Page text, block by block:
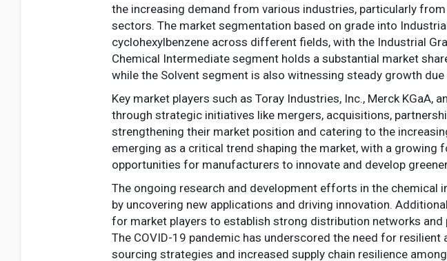
the increasing demand from various industries, particularly
sectors. The market segmentation based on grade into
cyclohexylbenzene across different fields, with the Industrial
Chemical Intermediate segment holds a substantial market
while the Solvent segment is also witnessing steady growth
Key market players such as Toray Industries, Inc., Merck KGaA,
through strategic initiatives like mergers, acquisitions,
strengthening their market position and catering to the
emerging as a critical trend shaping the market, with a
opportunities for manufacturers to innovate and develop
The ongoing research and development efforts in the chemical
by uncovering new applications and driving innovation.
for market players to establish strong distribution networks
The COVID-19 pandemic has underscored the need for
sourcing strategies and increased supply chain resilience